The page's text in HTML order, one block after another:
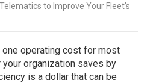
to Improve Your Fleet’s
one operating cost for most
organization saves by
is a dollar that can be